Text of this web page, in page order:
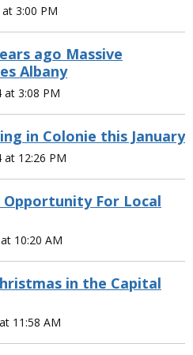
3:00 PM
ago Massive
Albany
at 3:08 PM
in Colonie this January
at 12:26 PM
Opportunity For Local
10:20 AM
in the Capital
11:58 AM